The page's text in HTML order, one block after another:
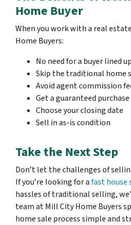
Home Buyer
When you work with a real
Home Buyers:
No need for a buyer lined up
Skip the traditional home
Avoid agent commission
Get a guaranteed
Choose your closing date
Sell in as-is condition
Take the Next Step
Don’t let the challenges of
If you’re looking for afast house
hassles of traditional selling,
team at Mill City Home Buyers
home sale process simple and